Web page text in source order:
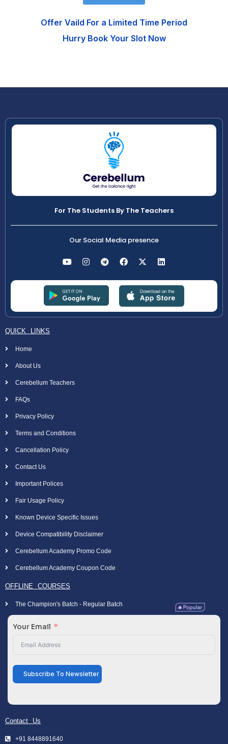
Offer Vaild For a Limited Time Period
Hurry Book Your Slot Now
For The Students By The Teachers
Our Social Media presence
QUICK LINKS
Home
About Us
Cerebellum Teachers
FAQs
Privacy Policy
Terms and Conditions
Cancellation Policy
Contact Us
Important Polices
Fair Usage Policy
Known Device Specific Issues
Device Compatibility Disclaimer
Cerebellum Academy Promo Code
Cerebellum Academy Coupon Code
OFFLINE COURSES
The Champion's Batch - Regular Batch
Your Email
Subscribe To Newsletter
Contact Us
+91 8448891640